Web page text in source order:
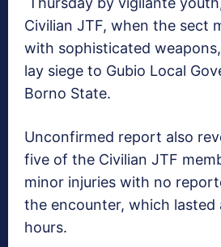
Civilian JTF, when the sect
with sophisticated
lay siege to Gubio Local
Borno State.
Unconfirmed report also
five of the Civilian JTF
minor injuries with no
the encounter, which lasted
hours.